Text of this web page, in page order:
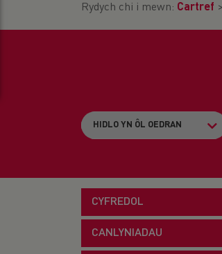
Rydych chi i mewn: Cartref >
CYFREDOL
CANLYNIADAU